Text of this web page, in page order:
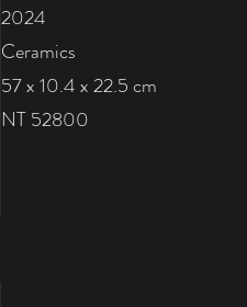
2024
Ceramics
57 x 10.4 x 22.5 cm
NT 52800